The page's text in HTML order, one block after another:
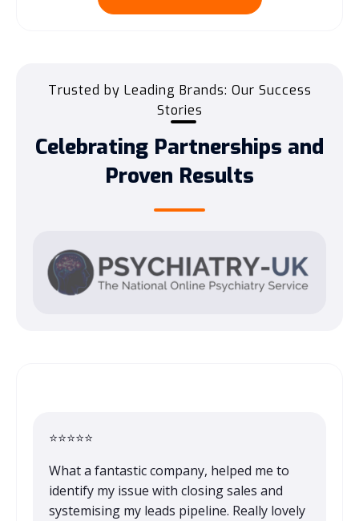
Trusted by Leading Brands: Our Success
Stories
Celebrating Partnerships and
Proven Results
⭐⭐⭐⭐⭐
What a fantastic company, helped me to
identify my issue with closing sales and
systemising my leads pipeline. Really lovely